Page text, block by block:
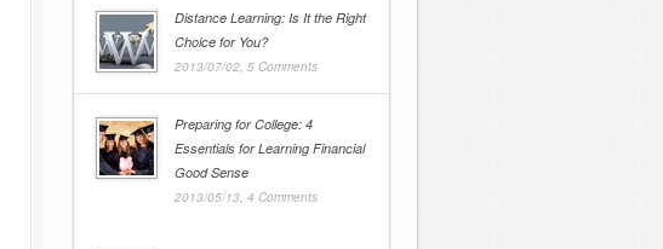
Distance Learning: Is It the Right
Choice for You?
2013/07/02, 5 Comments
Preparing for College: 4
Essentials for Learning Financial
Good Sense
2013/05/13, 4 Comments